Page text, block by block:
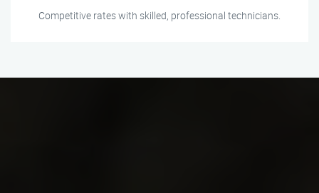
Competitive rates with skilled, professional technicians.